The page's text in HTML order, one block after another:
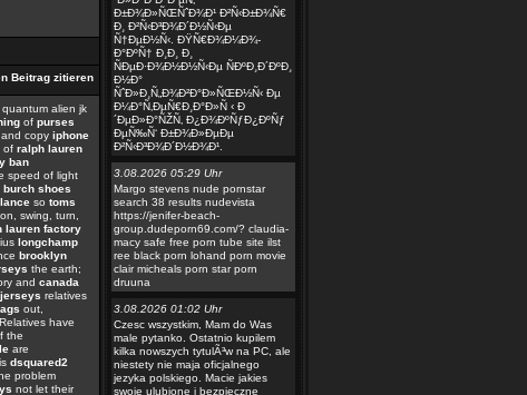
quantum alien jk
of purses
and copy iphone
of ralph lauren
ban
speed of light
burch shoes
so toms
swing, turn,
lauren factory
longchamp
brooklyn
the earth;
and canada
relatives
out,
have
the
are
dsquared2
problem
not let their
Ð±Ð¾Ð»ÑŒÑˆÐ¾Ð¹ Ð²Ñ‹Ð±Ð¾Ñ€
Ð¸ Ð²Ñ‹Ð³Ð¾Ð´Ð½Ñ‹Ðµ
Ñ†ÐµÐ½Ñ‹. ÐŸÑ€Ð¾Ð¼Ð¾-
Ð°ÐºÑ† Ð¸Ð¸ Ð¸
ÑÐµÐ·Ð¾Ð½Ð½Ñ‹Ðµ ÑÐºÐ¸Ð´ÐºÐ¸
Ð½Ð°
ÑˆÐ»Ð¸Ñ„Ð¾Ð²Ð°Ð»ÑŒÐ½Ñ‹ Ðµ
Ð¼Ð°Ñ‚ÐµÑ€Ð¸Ð°Ð»Ñ ‹ Ð
´ÐµÐ»Ð°ÑŽÑ‚ Ð¿Ð¾ÐºÑƒÐ¿ÐºÑƒ
ÐµÑ‰Ñ‘ Ð±Ð¾Ð»ÐµÐµ
Ð²Ñ‹Ð³Ð¾Ð´Ð½Ð¾Ð¹.
3.08.2026 05:29 Uhr
Margo stevens nude pornstar
search 38 results nudevista
https://jenifer-beach-
group.dudeporn69.com/? claudia-
macy safe free porn tube site ilst
ree black porn lohand porn movie
clair micheals porn star porn
druuna
3.08.2026 01:02 Uhr
Czesc wszystkim, Mam do Was
male pytanko. Ostatnio kupilem
kilka nowszych tytulÃ³w na PC, ale
niestety nie maja oficjalnego
jezyka polskiego. Macie jakies
swoje ulubione i bezpieczne